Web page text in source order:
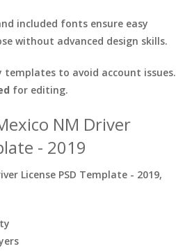
included fonts ensure easy
without advanced design skills.
templates to avoid account issues.
for editing.
NM Driver
- 2019
License PSD Template - 2019,